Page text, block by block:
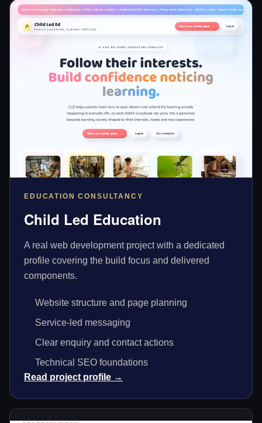
EDUCATION CONSULTANCY
Child Led Education
A real web development project with a dedicated
profile covering the build focus and delivered
components.
Website structure and page planning
Service-led messaging
Clear enquiry and contact actions
Technical SEO foundations
Read project profile →